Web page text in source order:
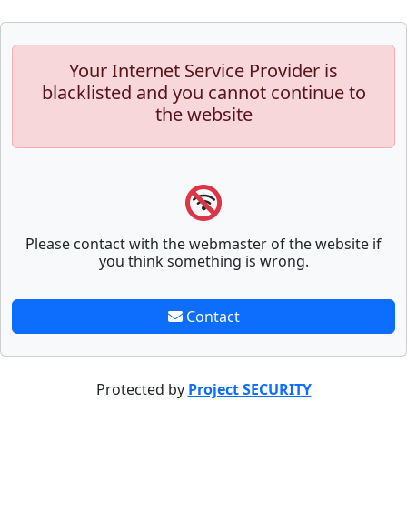
Your Internet Service Provider is
blacklisted and you cannot continue to
the website
Please contact with the webmaster of the website if
you think something is wrong.
Contact
Protected by Project SECURITY